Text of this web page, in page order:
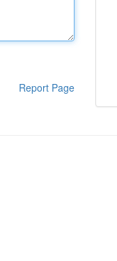
Report Page